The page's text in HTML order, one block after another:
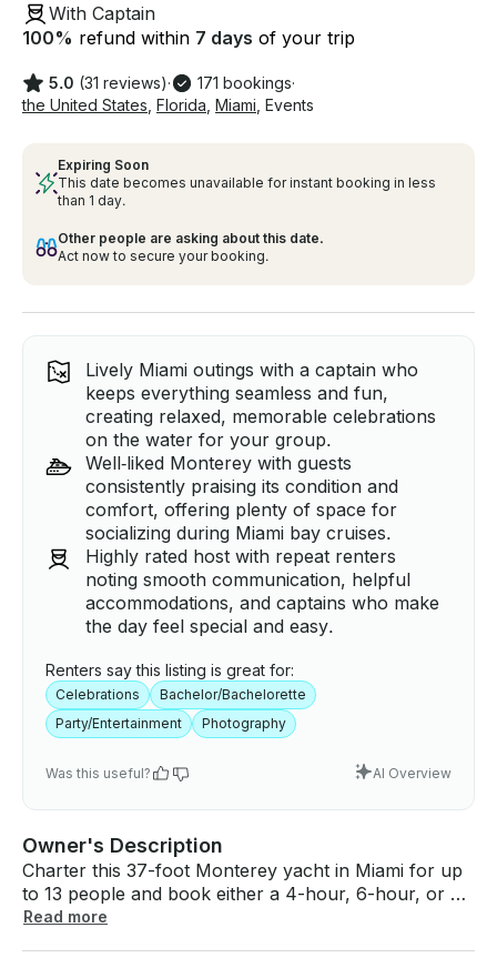
With Captain
100% refund within 7 days of your trip
5.0 (31 reviews)· 171 bookings·
the United States Florida Miami Events
Expiring Soon
This date becomes unavailable for instant booking in less
than 1 day.
Other people are asking about this date.
Act now to secure your booking.
Lively Miami outings with a captain who
keeps everything seamless and fun,
creating relaxed, memorable celebrations
on the water for your group.
Well‑liked Monterey with guests
consistently praising its condition and
comfort, offering plenty of space for
socializing during Miami bay cruises.
Highly rated host with repeat renters
noting smooth communication, helpful
accommodations, and captains who make
the day feel special and easy.
Renters say this listing is great for:
Celebrations
Bachelor/Bachelorette
Party/Entertainment
Photography
Was this useful? AI Overview
Owner's Description
Charter this 37-foot Monterey yacht in Miami for up
to 13 people and book either a 4-hour, 6-hour, or 8-
hour tour. We can create a fully customizable trip
Read more